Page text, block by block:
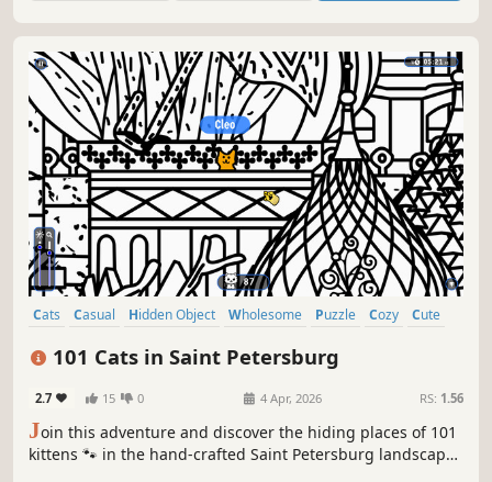
Cats Casual Hidden Object Wholesome Puzzle Cozy
Cute
101 Cats in Saint Petersburg
2.7 15 0 4 Apr, 2026 RS: 1.56
Join this adventure and discover the hiding places of 101
kittens 🐾 in the hand-crafted Saint Petersburg landscape.